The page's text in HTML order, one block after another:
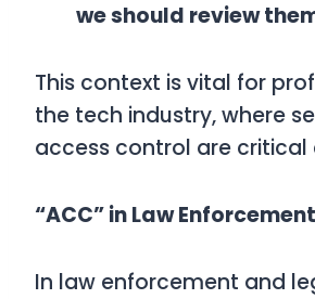
we should review
This context is vital for
the tech industry, where
access control are critical
“ACC” in Law Enforcement
In law enforcement and